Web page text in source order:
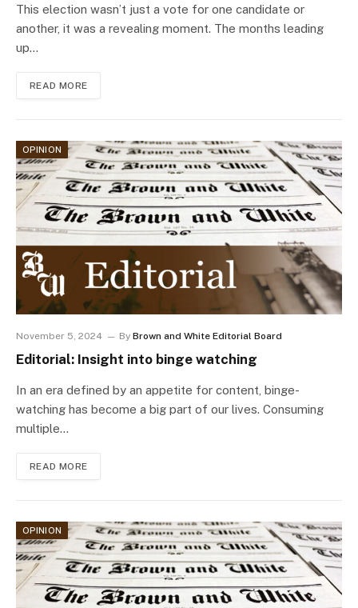
This election wasn’t just a vote for one candidate or
another, it was a revealing moment. The months leading
up…
READ MORE
OPINION
November 5, 2024 By Brown and White Editorial Board
Editorial: Insight into binge watching
In an era defined by an appetite for content, binge-
watching has become a big part of our lives. Consuming
multiple…
READ MORE
OPINION